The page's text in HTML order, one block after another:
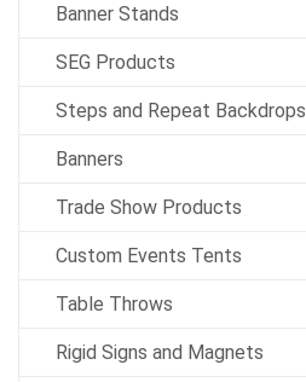
Banner Stands
SEG Products
Steps and Repeat Backdrops
Banners
Trade Show Products
Custom Events Tents
Table Throws
Rigid Signs and Magnets